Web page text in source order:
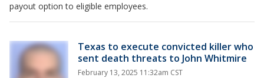
payout option to eligible employees.
Texas to execute convicted killer who
sent death threats to John Whitmire
February 13, 2025 11:32am CST